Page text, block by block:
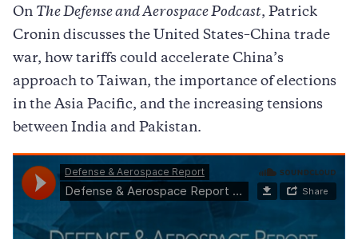
On The Defense and Aerospace Podcast, Patrick
Cronin discusses the United States–China trade
war, how tariffs could accelerate China’s
approach to Taiwan, the importance of elections
in the Asia Pacific, and the increasing tensions
between India and Pakistan.